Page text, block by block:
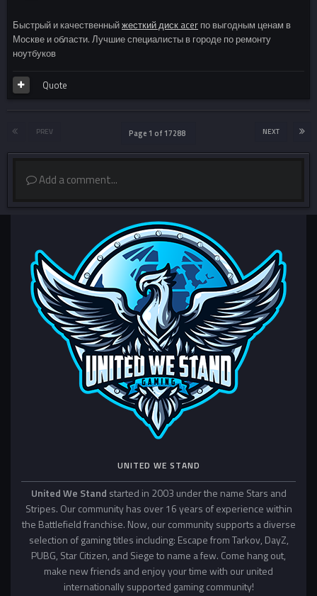
Быстрый и качественныйжесткий диск acer по выгодным ценам в
Москве и области. Лучшие специалисты в городе по ремонту
ноутбуков
Quote
PREV NEXT
Page 1 of 17288
Add a comment...
UNITED WE STAND
United We Stand started in 2003 under the name Stars and
Stripes. Our community has over 16 years of experience within
the Battlefield franchise. Now, our community supports a diverse
selection of gaming titles including: Escape from Tarkov, DayZ,
PUBG, Star Citizen, and Siege to name a few. Come hang out,
make new friends and enjoy your time with our united
internationally supported gaming community!